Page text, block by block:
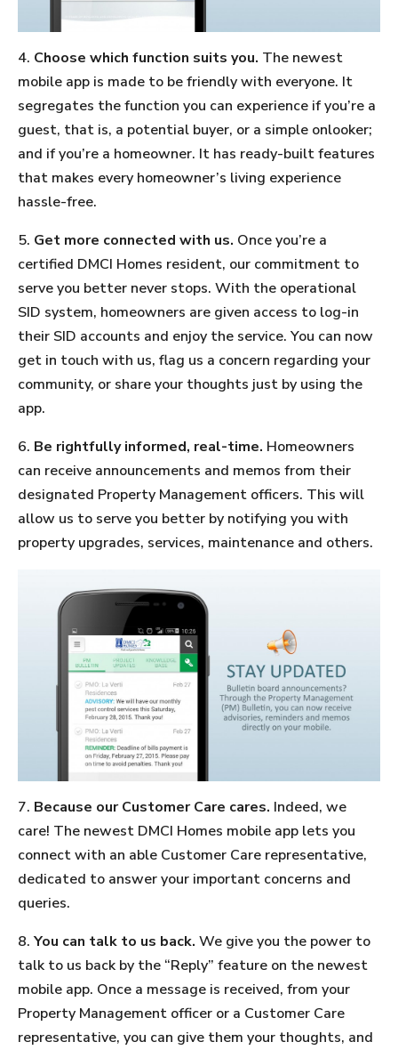
4. Choose which function suits you. The newest
mobile app is made to be friendly with everyone. It
segregates the function you can experience if you’re a
guest, that is, a potential buyer, or a simple onlooker;
and if you’re a homeowner. It has ready-built features
that makes every homeowner’s living experience
hassle-free.
5. Get more connected with us. Once you’re a
certified DMCI Homes resident, our commitment to
serve you better never stops. With the operational
SID system, homeowners are given access to log-in
their SID accounts and enjoy the service. You can now
get in touch with us, flag us a concern regarding your
community, or share your thoughts just by using the
app.
6. Be rightfully informed, real-time. Homeowners
can receive announcements and memos from their
designated Property Management officers. This will
allow us to serve you better by notifying you with
property upgrades, services, maintenance and others.
7. Because our Customer Care cares. Indeed, we
care! The newest DMCI Homes mobile app lets you
connect with an able Customer Care representative,
dedicated to answer your important concerns and
queries.
8. You can talk to us back. We give you the power to
talk to us back by the “Reply” feature on the newest
mobile app. Once a message is received, from your
Property Management officer or a Customer Care
representative, you can give them your thoughts, and